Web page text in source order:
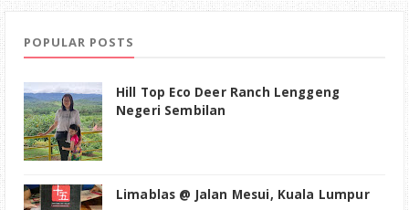
POPULAR POSTS
Hill Top Eco Deer Ranch Lenggeng
Negeri Sembilan
Limablas @ Jalan Mesui, Kuala Lumpur